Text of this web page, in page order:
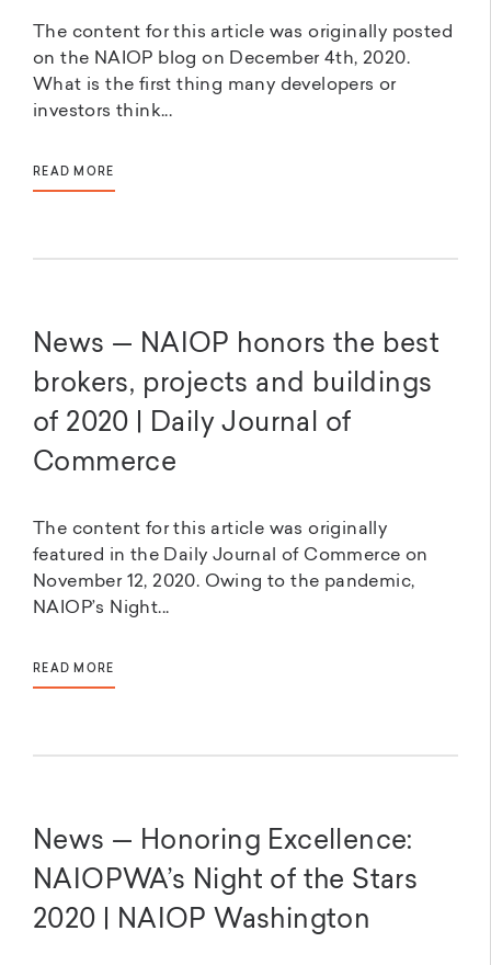
The content for this article was originally posted
on the NAIOP blog on December 4th, 2020.
What is the first thing many developers or
investors think...
READ MORE
News — NAIOP honors the best
brokers, projects and buildings
of 2020 | Daily Journal of
Commerce
The content for this article was originally
featured in the Daily Journal of Commerce on
November 12, 2020. Owing to the pandemic,
NAIOP’s Night...
READ MORE
News — Honoring Excellence:
NAIOPWA’s Night of the Stars
2020 | NAIOP Washington